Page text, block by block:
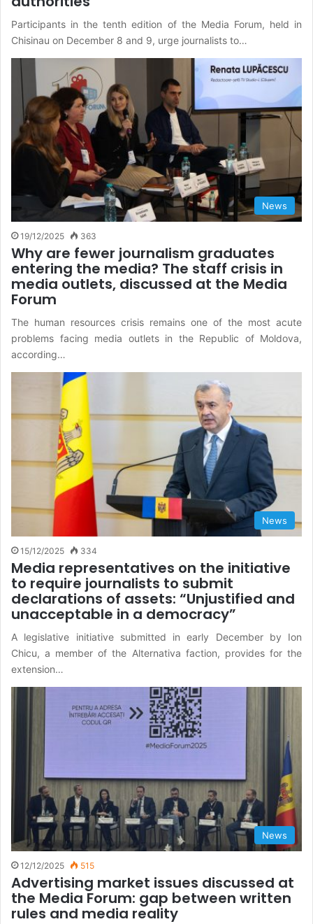
Participants in the tenth edition of the Media Forum, held in
Chisinau on December 8 and 9, urge journalists to…
News
19/12/2025 363
Why are fewer journalism graduates
entering the media? The staff crisis in
media outlets, discussed at the Media
Forum
The human resources crisis remains one of the most acute
problems facing media outlets in the Republic of Moldova,
according…
News
15/12/2025 334
Media representatives on the initiative
to require journalists to submit
declarations of assets: “Unjustified and
unacceptable in a democracy”
A legislative initiative submitted in early December by Ion
Chicu, a member of the Alternativa faction, provides for the
extension…
News
12/12/2025 515
Advertising market issues discussed at
the Media Forum: gap between written
rules and media reality